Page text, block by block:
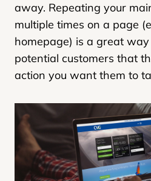
away. Repeating your
multiple times on a page
homepage) is a great
potential customers that
action you want them to